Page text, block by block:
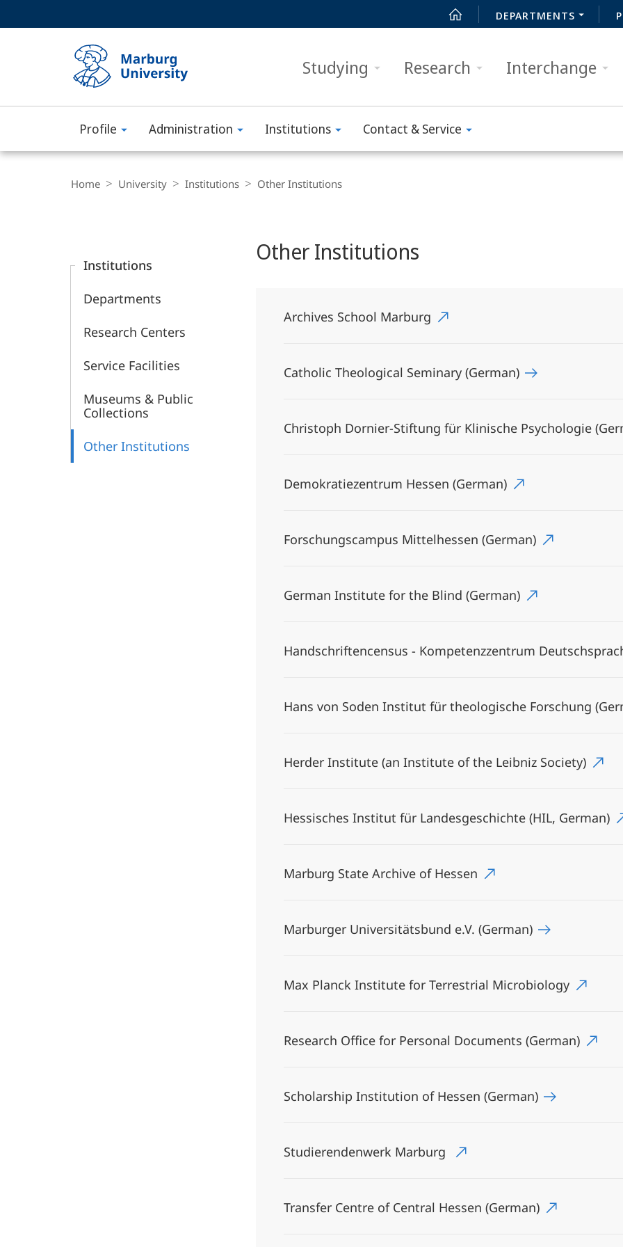
DEPARTMENTS
Studying Research Interchange
Philipps-
Universität
Marburg
Profile Administration Institutions Contact & Service
Navigation
Home University Institutions Other Institutions
Institutions
Departments
Research Centers
Service Facilities
Museums & Public
Collections
Other Institutions
Content
Other Institutions
Archives School Marburg
Catholic Theological Seminary (German)
Christoph Dornier-Stiftung für Klinische Psychologie
Demokratiezentrum Hessen (German)
Forschungscampus Mittelhessen (German)
German Institute for the Blind (German)
Handschriftencensus - Kompetenzzentrum
Hans von Soden Institut für theologische Forschung
Herder Institute (an Institute of the Leibniz Society)
Hessisches Institut für Landesgeschichte (HIL, German)
Marburg State Archive of Hessen
Marburger Universitätsbund e.V. (German)
Max Planck Institute for Terrestrial Microbiology
Research Office for Personal Documents (German)
Scholarship Institution of Hessen (German)
Studierendenwerk Marburg
Transfer Centre of Central Hessen (German)